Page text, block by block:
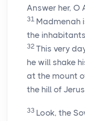
Answer her, O
31 Madmenah
the
32 This very
he will shake
at the mount
the hill of
33 Look, the